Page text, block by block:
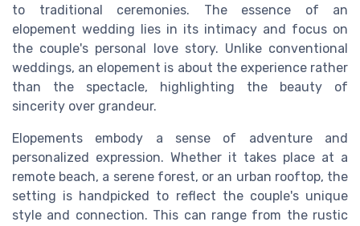
to traditional ceremonies. The essence of an
elopement wedding lies in its intimacy and focus on
the couple's personal love story. Unlike conventional
weddings, an elopement is about the experience rather
than the spectacle, highlighting the beauty of
sincerity over grandeur.
Elopements embody a sense of adventure and
personalized expression. Whether it takes place at a
remote beach, a serene forest, or an urban rooftop, the
setting is handpicked to reflect the couple's unique
style and connection. This can range from the rustic